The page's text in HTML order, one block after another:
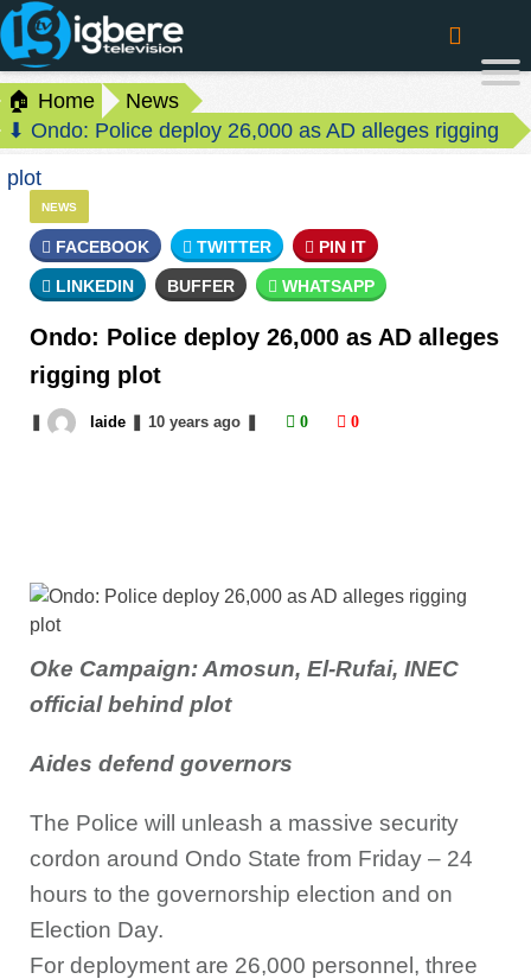
🏠 Home
News
⬇ Ondo: Police deploy 26,000 as AD alleges rigging
plot
NEWS
FACEBOOK TWITTER PIN IT
LINKEDIN BUFFER WHATSAPP
Ondo: Police deploy 26,000 as AD alleges
rigging plot
laide 10 yearsago 0 0
Oke Campaign: Amosun, El-Rufai, INEC
official behind plot
Aides defend governors
The Police will unleash a massive security
cordon around Ondo State from Friday – 24
hours to the governorship election and on
Election Day.
For deployment are 26,000 personnel, three